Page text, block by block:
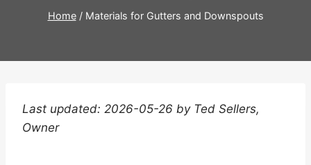
Home / Materials for Gutters and Downspouts
Last updated: 2026-05-26 by Ted Sellers,
Owner